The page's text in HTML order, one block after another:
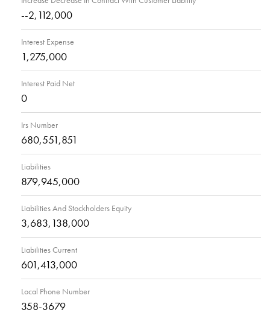
--2,112,000
Interest Expense
1,275,000
Interest Paid Net
0
Irs Number
680,551,851
Liabilities
879,945,000
Liabilities And Stockholders Equity
3,683,138,000
Liabilities Current
601,413,000
Local Phone Number
358-3679